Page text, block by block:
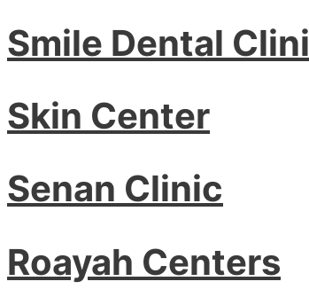
Smile Dental
Skin Center
Senan Clinic
Roayah Centers